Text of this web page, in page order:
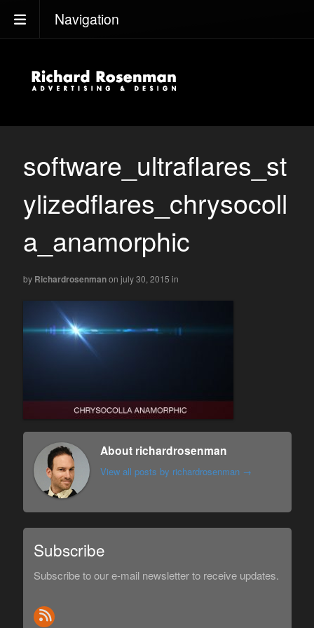
Navigation
software_ultraflares_st
ylizedflares_chrysocoll
a_anamorphic
by Richardrosenmanon july 30, 2015 in
About richardrosenman
View all posts by richardrosenman →
Subscribe
Subscribe to our e-mail newsletter to receive updates.